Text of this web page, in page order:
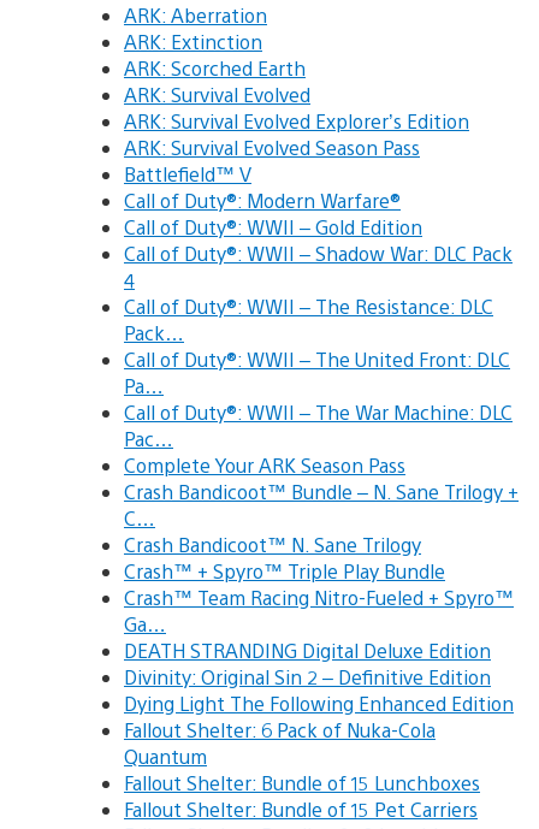
ARK: Aberration
ARK: Extinction
ARK: Scorched Earth
ARK: Survival Evolved
ARK: Survival Evolved Explorer’s Edition
ARK: Survival Evolved Season Pass
Battlefield™ V
Call of Duty®: Modern Warfare®
Call of Duty®: WWII – Gold Edition
Call of Duty®: WWII – Shadow War: DLC Pack
4
Call of Duty®: WWII – The Resistance: DLC
Pack…
Call of Duty®: WWII – The United Front: DLC
Pa…
Call of Duty®: WWII – The War Machine: DLC
Pac…
Complete Your ARK Season Pass
Crash Bandicoot™ Bundle – N. Sane Trilogy +
C…
Crash Bandicoot™ N. Sane Trilogy
Crash™ + Spyro™ Triple Play Bundle
Crash™ Team Racing Nitro-Fueled + Spyro™
Ga…
DEATH STRANDING Digital Deluxe Edition
Divinity: Original Sin 2 – Definitive Edition
Dying Light The Following Enhanced Edition
Fallout Shelter: 6 Pack of Nuka-Cola
Quantum
Fallout Shelter: Bundle of 15 Lunchboxes
Fallout Shelter: Bundle of 15 Pet Carriers